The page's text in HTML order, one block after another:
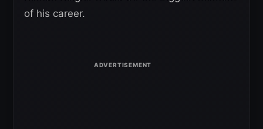
of his career.